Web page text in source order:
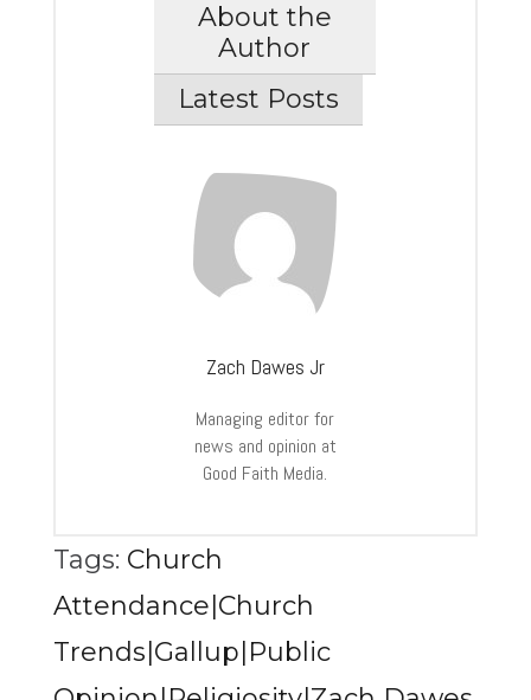
About the
Author
Latest Posts
Zach Dawes Jr
Managing editor for
news and opinion at
Good Faith Media.
Tags: Church
Attendance|Church
Trends|Gallup|Public